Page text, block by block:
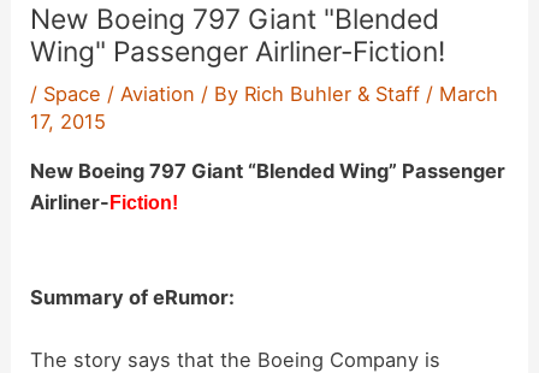
New Boeing 797 Giant "Blended
Wing" Passenger Airliner-Fiction!
/ Space / Aviation / By Rich Buhler & Staff / March
17, 2015
New Boeing 797 Giant “Blended Wing” Passenger
Airliner-Fiction!
Summary of eRumor:
The story says that the Boeing Company is